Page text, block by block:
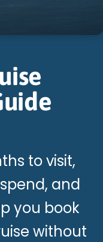
to visit,
and
you book
without